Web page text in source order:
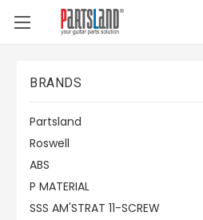
BRANDS
Partsland
Roswell
ABS
P MATERIAL
SSS AM'STRAT 11-SCREW